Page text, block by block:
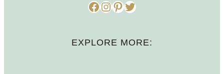
Facebook InstagramPinterest Twitter
EXPLORE MORE: